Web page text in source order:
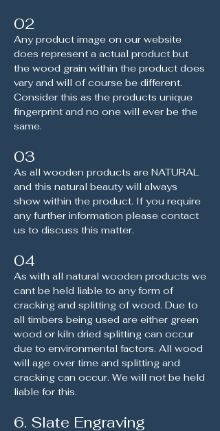
02
Any product image on our website
does represent a actual product but
the wood grain within the product does
vary and will of course be different.
Consider this as the products unique
fingerprint and no one will ever be the
same.
03
As all wooden products are NATURAL
and this natural beauty will always
show within the product. If you require
any further information please contact
us to discuss this matter.
04
As with all natural wooden products we
cant be held liable to any form of
cracking and splitting of wood. Due to
all timbers being used are either green
wood or kiln dried splitting can occur
due to environmental factors. All wood
will age over time and splitting and
cracking can occur. We will not be held
liable for this.
6. Slate Engraving